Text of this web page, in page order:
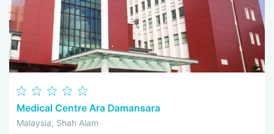
Medical Centre Ara Damansara
Malaysia, Shah Alam